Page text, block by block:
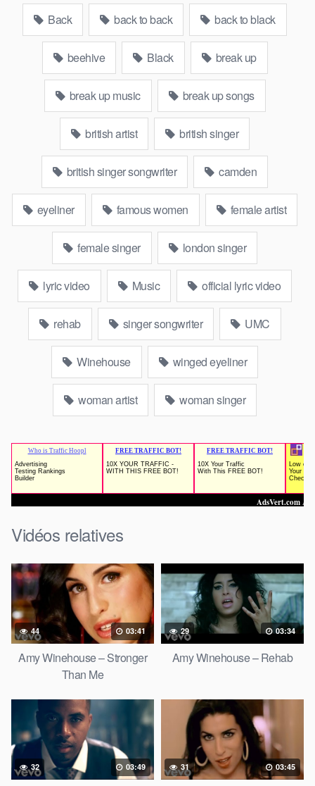
Back back to back back to black
beehive Black break up
break up music break up songs
british artist british singer
british singer songwriter camden
eyeliner famous women female artist
female singer london singer
lyric video Music official lyric video
rehab singer songwriter UMC
Winehouse winged eyeliner
woman artist woman singer
Vidéos relatives
44 03:41
Amy Winehouse – Stronger
Than Me
29 03:34
Amy Winehouse – Rehab
32 03:49 31 03:45